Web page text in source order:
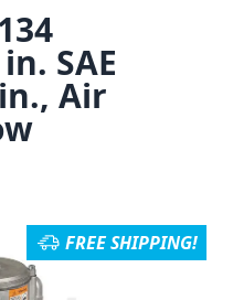
SAE
Air
FREE SHIPPING!